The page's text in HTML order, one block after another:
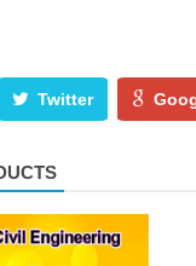
Twitter